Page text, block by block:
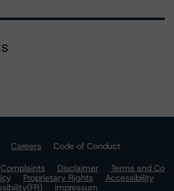
Careers
Code of Conduct
Complaints Disclaimer
Terms and Co
Proprietary Rights
Accessibility
Impressum